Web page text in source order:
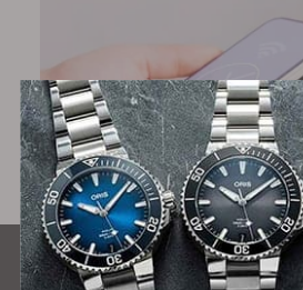
What Our